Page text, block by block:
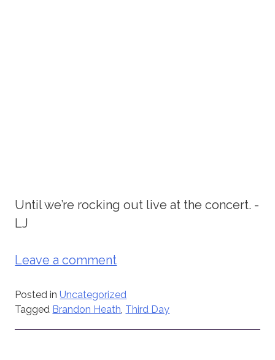
Until we’re rocking out live at the concert. -
LJ
Leave a comment
Posted inUncategorized
Tagged Brandon Heath, Third Day